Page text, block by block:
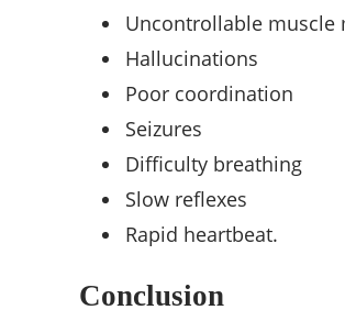
Uncontrollable muscle
Hallucinations
Poor coordination
Seizures
Difficulty breathing
Slow reflexes
Rapid heartbeat.
Conclusion